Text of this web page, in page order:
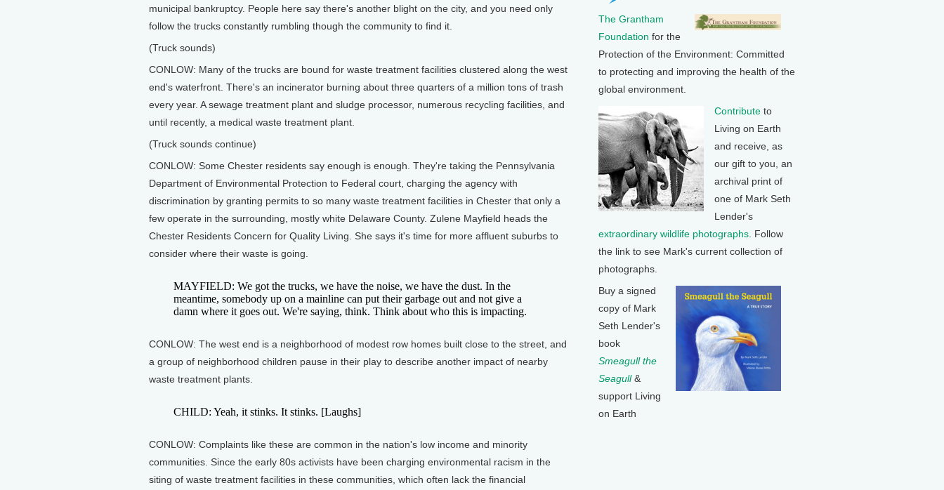
municipal bankruptcy. People here say there's another blight on the city, and you need only
follow the trucks constantly rumbling though the community to find it.
(Truck sounds)
CONLOW: Many of the trucks are bound for waste treatment facilities clustered along the west
end's waterfront. There's an incinerator burning about three quarters of a million tons of trash
every year. A sewage treatment plant and sludge processor, numerous recycling facilities, and
until recently, a medical waste treatment plant.
(Truck sounds continue)
CONLOW: Some Chester residents say enough is enough. They're taking the Pennsylvania
Department of Environmental Protection to Federal court, charging the agency with
discrimination by granting permits to so many waste treatment facilities in Chester that only a
few operate in the surrounding, mostly white Delaware County. Zulene Mayfield heads the
Chester Residents Concern for Quality Living. She says it's time for more affluent suburbs to
consider where their waste is going.
MAYFIELD: We got the trucks, we have the noise, we have the dust. In the
meantime, somebody up on a mainline can put their garbage out and not give a
damn where it goes out. We're saying, think. Think about who this is impacting.
CONLOW: The west end is a neighborhood of modest row homes built close to the street, and
a group of neighborhood children pause in their play to describe another impact of nearby
waste treatment plants.
CHILD: Yeah, it stinks. It stinks. [Laughs]
CONLOW: Complaints like these are common in the nation's low income and minority
communities. Since the early 80s activists have been charging environmental racism in the
siting of waste treatment facilities in these communities, which often lack the financial
The Grantham
Foundation for the
Protection of the Environment: Committed
to protecting and improving the health of the
global environment.
Contribute to
Living on Earth
and receive, as
our gift to you, an
archival print of
one of Mark Seth
Lender's
extraordinary wildlife photographs . Follow
the link to see Mark's current collection of
photographs.
Buy a signed
copy of Mark
Seth Lender's
book
Smeagull the
Seagull&
support Living
on Earth